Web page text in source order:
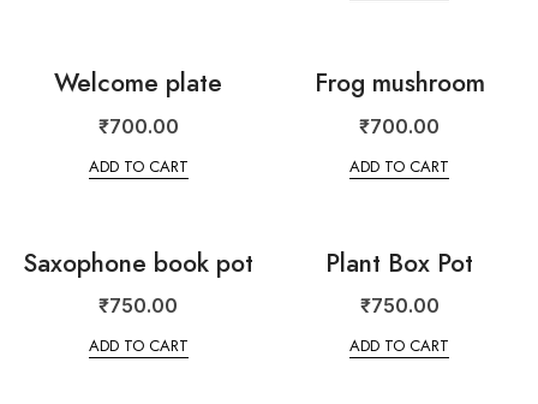
Welcome plate
₹700.00
ADD TO CART
Frog mushroom
₹700.00
ADD TO CART
Saxophone book pot
₹750.00
ADD TO CART
Plant Box Pot
₹750.00
ADD TO CART